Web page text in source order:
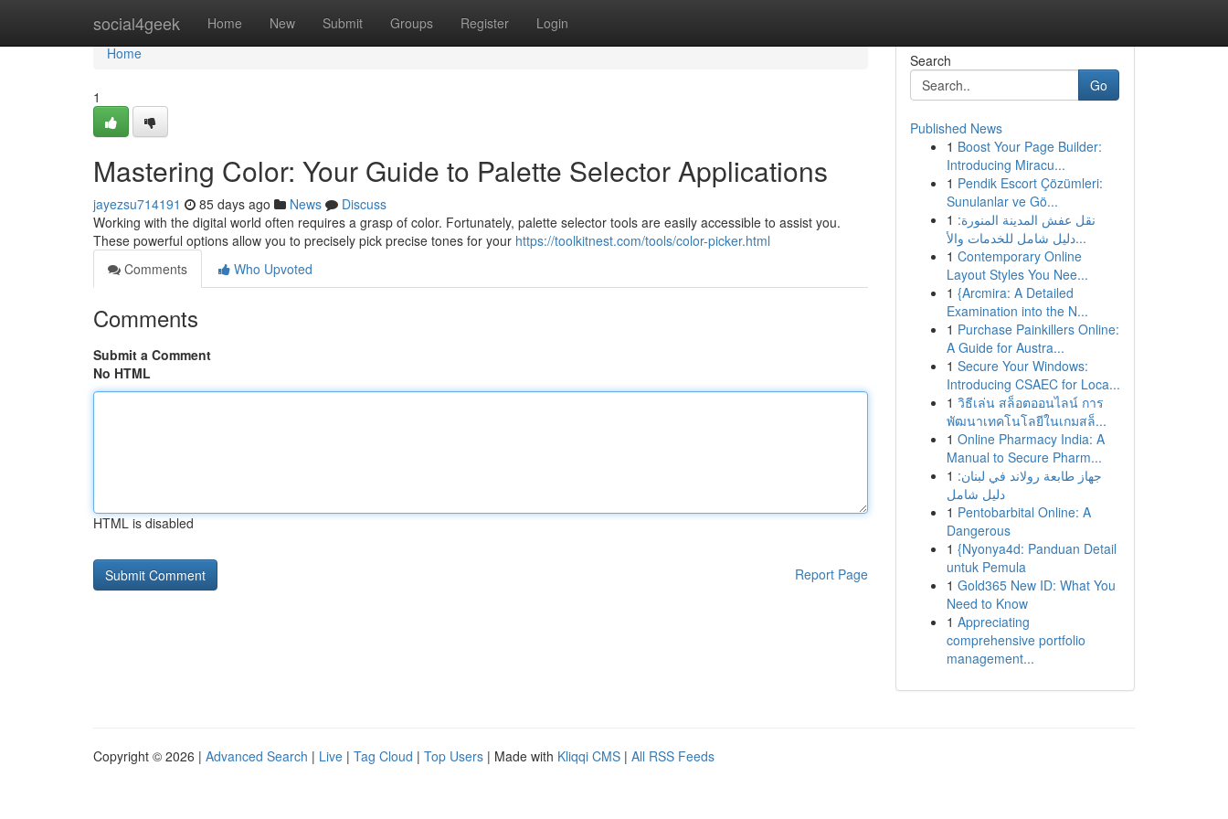
social4geek Home New Submit Groups Register Login
Home
Home
1
Mastering Color: Your Guide to Palette Selector Applications
jayezsu714191 85 days ago News
Discuss
Working with the digital world often requires a grasp of color. Fortunately, palette selector tools are easily accessible to assist you.
These powerful options allow you to precisely pick precise tones for your https://toolkitnest.com/tools/color-picker.html
Comments
Who Upvoted
Comments
Submit a Comment
No HTML
HTML is disabled
Report Page
Search
Go
Published News
1 Boost Your Page Builder:
Introducing Miracu...
1 Pendik Escort Çözümleri:
Sunulanlar ve Gö...
1 نقل عفش المدينة المنورة:
دليل شامل للخدمات والأ...
1 Contemporary Online
Layout Styles You Nee...
1 {Arcmira: A Detailed
Examination into the N...
1 Purchase Painkillers Online:
A Guide for Austra...
1 Secure Your Windows:
Introducing CSAEC for Loca...
1 วิธีเล่น สล็อตออนไลน์ การ
พัฒนาเทคโนโลยีในเกมสล็...
1 Online Pharmacy India: A
Manual to Secure Pharm...
1 جهاز طابعة رولاند في لبنان:
دليل شامل
1 Pentobarbital Online: A
Dangerous
1 {Nyonya4d: Panduan Detail
untuk Pemula
1 Gold365 New ID: What You
Need to Know
1 Appreciating
comprehensive portfolio
management...
Copyright © 2026 | Advanced Search | Live | Tag Cloud | Top Users | Made with Kliqqi CMS | All RSS Feeds